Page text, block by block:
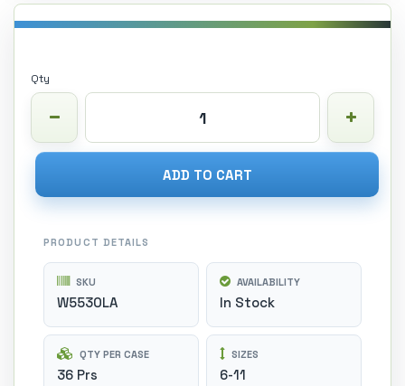
Qty
ADD TO CART
PRODUCT DETAILS
SKU
W5530LA
AVAILABILITY
In Stock
QTY PER CASE
36 Prs
SIZES
6-11